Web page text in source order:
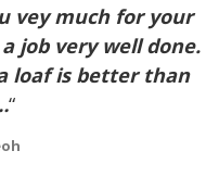
vey much for your
job very well done.
loaf is better than
“